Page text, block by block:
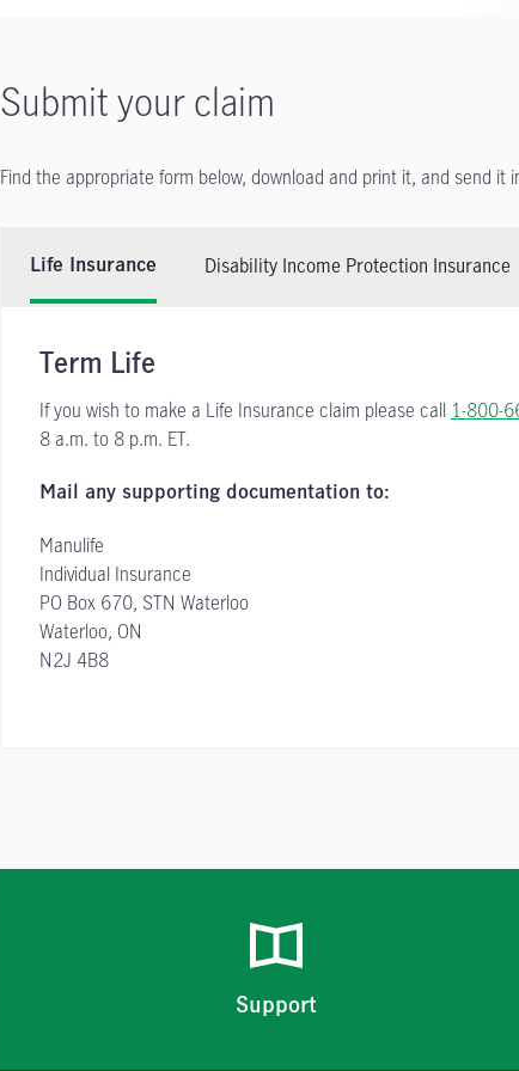
Submit your claim
Find the appropriate form below, download and print it, and send it
Life Insurance Disability Income Protection Insurance
Term Life
If you wish to make a Life Insurance claim please call 1-800-
8 a.m. to 8 p.m. ET.
Mail any supporting documentation to:
Manulife
Individual Insurance
PO Box 670, STN Waterloo
Waterloo, ON
N2J 4B8
Support